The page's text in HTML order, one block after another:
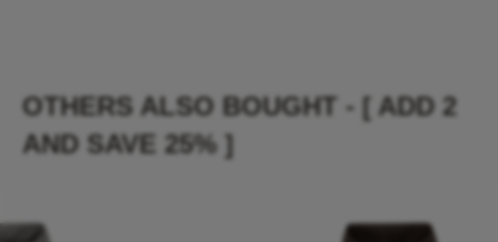
OTHERS ALSO BOUGHT - [ ADD 2
AND SAVE 25% ]